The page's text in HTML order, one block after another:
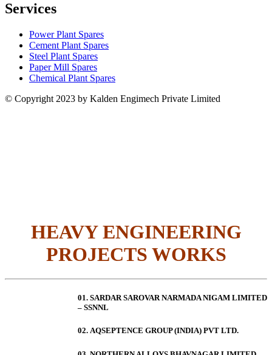
Services
Power Plant Spares
Cement Plant Spares
Steel Plant Spares
Paper Mill Spares
Chemical Plant Spares
© Copyright 2023 by Kalden Engimech Private Limited
HEAVY ENGINEERING
PROJECTS WORKS
01. SARDAR SAROVAR NARMADA NIGAM LIMITED
– SSNNL
02. AQSEPTENCE GROUP (INDIA) PVT LTD.